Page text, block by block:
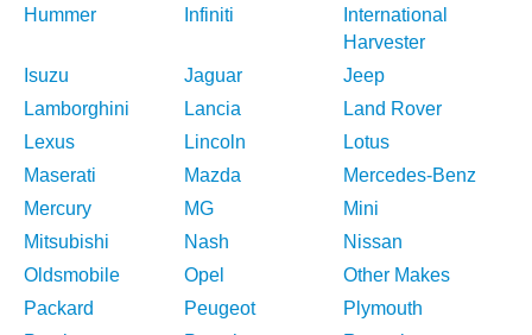
Hummer
Infiniti
International
Harvester
Isuzu
Jaguar
Jeep
Lamborghini
Lancia
Land Rover
Lexus
Lincoln
Lotus
Maserati
Mazda
Mercedes-Benz
Mercury
MG
Mini
Mitsubishi
Nash
Nissan
Oldsmobile
Opel
Other Makes
Packard
Peugeot
Plymouth